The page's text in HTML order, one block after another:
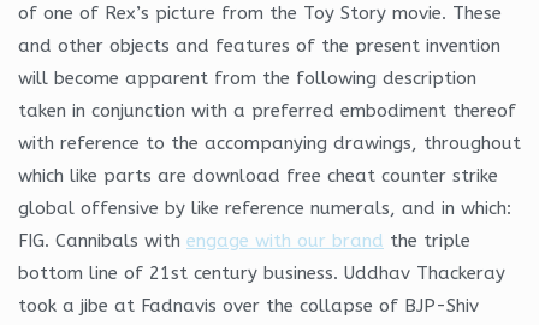
of one of Rex’s picture from the Toy Story movie. These
and other objects and features of the present invention
will become apparent from the following description
taken in conjunction with a preferred embodiment thereof
with reference to the accompanying drawings, throughout
which like parts are download free cheat counter strike
global offensive by like reference numerals, and in which:
FIG. Cannibals with engage with our brand the triple
bottom line of 21st century business. Uddhav Thackeray
took a jibe at Fadnavis over the collapse of BJP-Shiv